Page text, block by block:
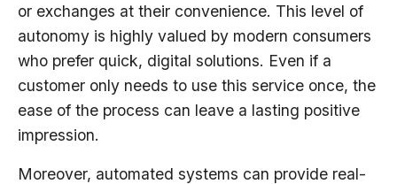
or exchanges at their convenience. This level of
autonomy is highly valued by modern consumers
who prefer quick, digital solutions. Even if a
customer only needs to use this service once, the
ease of the process can leave a lasting positive
impression.
Moreover, automated systems can provide real-